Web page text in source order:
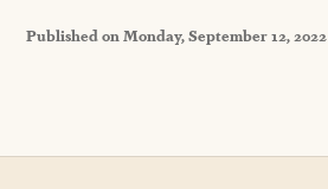
Published on Monday, September 12, 2022